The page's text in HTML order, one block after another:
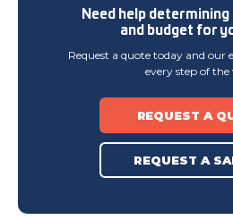
Need help determining
and budget for
Request a quote today and our
every step of the
REQUEST A
REQUEST A